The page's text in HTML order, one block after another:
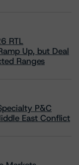
RTL
Up, but Deal
Ranges
P&C
East Conflict